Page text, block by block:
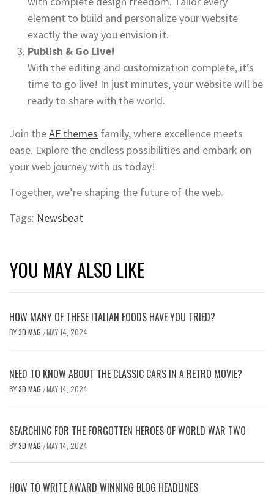
element to build and personalize your website
exactly the way you envision it.
Publish & Go Live!
With the editing and customization complete, it’s
time to go live! In just minutes, your website will be
ready to share with the world.
Join theAF themes family, where excellence meets
ease. Explore the endless possibilities and embark on
your web journey with us today!
Together, we’re shaping the future of the web.
Tags: Newsbeat
YOU MAY ALSO LIKE
HOW MANY OF THESE ITALIAN FOODS HAVE YOU TRIED?
BY3D MAG /MAY 14, 2024
NEED TO KNOW ABOUT THE CLASSIC CARS IN A RETRO MOVIE?
BY3D MAG /MAY 14, 2024
SEARCHING FOR THE FORGOTTEN HEROES OF WORLD WAR TWO
BY3D MAG /MAY 14, 2024
HOW TO WRITE AWARD WINNING BLOG HEADLINES